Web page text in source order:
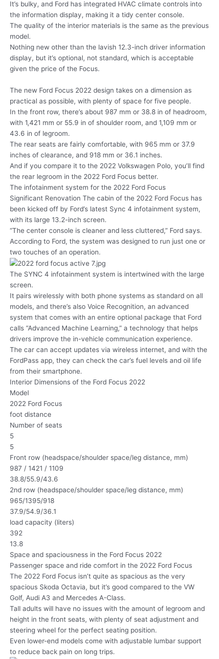
It’s bulky, and Ford has integrated HVAC climate controls into
the information display, making it a tidy center console.
The quality of the interior materials is the same as the previous
model.
Nothing new other than the lavish 12.3-inch driver information
display, but it’s optional, not standard, which is acceptable
given the price of the Focus.
The new Ford Focus 2022 design takes on a dimension as
practical as possible, with plenty of space for five people.
In the front row, there’s about 987 mm or 38.8 in of headroom,
with 1,421 mm or 55.9 in of shoulder room, and 1,109 mm or
43.6 in of legroom.
The rear seats are fairly comfortable, with 965 mm or 37.9
inches of clearance, and 918 mm or 36.1 inches.
And if you compare it to the 2022 Volkswagen Polo, you’ll find
the rear legroom in the 2022 Ford Focus better.
The infotainment system for the 2022 Ford Focus
Significant Renovation The cabin of the 2022 Ford Focus has
been kicked off by Ford’s latest Sync 4 infotainment system,
with its large 13.2-inch screen.
“The center console is cleaner and less cluttered,” Ford says.
According to Ford, the system was designed to run just one or
two touches of an operation.
The SYNC 4 infotainment system is intertwined with the large
screen.
It pairs wirelessly with both phone systems as standard on all
models, and there’s also Voice Recognition, an advanced
system that comes with an entire optional package that Ford
calls “Advanced Machine Learning,” a technology that helps
drivers improve the in-vehicle communication experience.
The car can accept updates via wireless internet, and with the
FordPass app, they can check the car’s fuel levels and oil life
from their smartphone.
Interior Dimensions of the Ford Focus 2022
Model
2022 Ford Focus
foot distance
Number of seats
5
5
Front row (headspace/shoulder space/leg distance, mm)
987 / 1421 / 1109
38.8/55.9/43.6
2nd row (headspace/shoulder space/leg distance, mm)
965/1395/918
37.9/54.9/36.1
load capacity (liters)
392
13.8
Space and spaciousness in the Ford Focus 2022
Passenger space and ride comfort in the 2022 Ford Focus
The 2022 Ford Focus isn’t quite as spacious as the very
spacious Skoda Octavia, but it’s good compared to the VW
Golf, Audi A3 and Mercedes A-Class.
Tall adults will have no issues with the amount of legroom and
height in the front seats, with plenty of seat adjustment and
steering wheel for the perfect seating position.
Even lower-end models come with adjustable lumbar support
to reduce back pain on long trips.